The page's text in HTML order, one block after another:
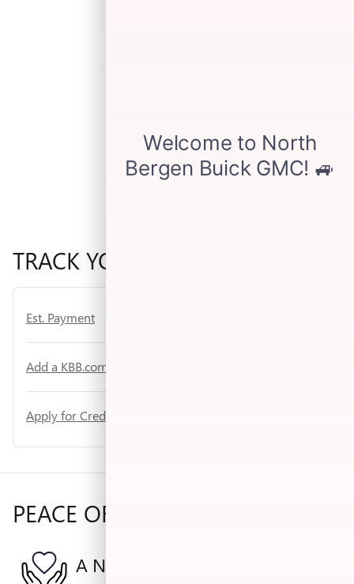
TRACK YOUR PROGRESS
Est. Payment
Add a KBB.com Trade-In Value
Apply for Credit
PEACE OF MIND
A NAME YOU CAN TRUST